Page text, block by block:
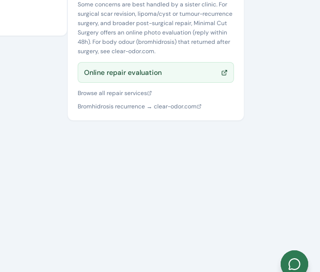
Some concerns are best handled by a sister clinic. For
surgical scar revision, lipoma/cyst or tumour-recurrence
surgery, and broader post-surgical repair, Minimal Cut
Surgery offers an online photo evaluation (reply within
48h). For body odour (bromhidrosis) that returned after
surgery, see clear-odor.com.
Online repair evaluation
Browse all repair services
Bromhidrosis recurrence → clear-odor.com